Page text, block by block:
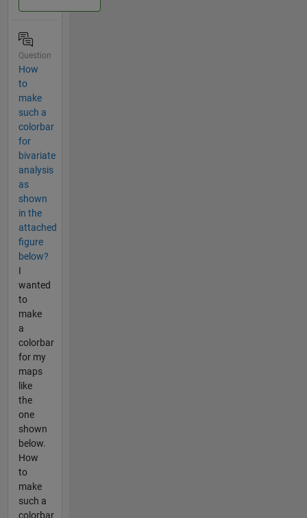
Question
How
to
make
such a
colorbar
for
bivariate
analysis
as
shown
in the
attached
figure
below?
I
wanted
to
make
a
colorbar
for my
maps
like
the
one
shown
below.
How
to
make
such a
colorbar